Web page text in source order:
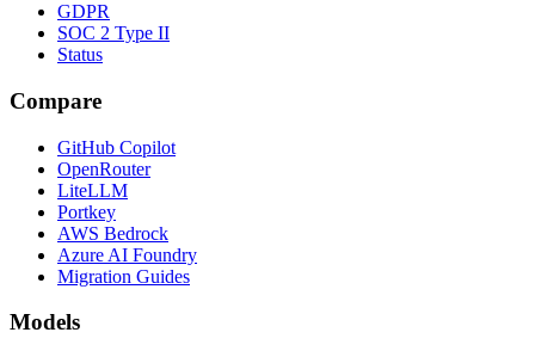
GDPR
SOC 2 Type II
Status
Compare
GitHub Copilot
OpenRouter
LiteLLM
Portkey
AWS Bedrock
Azure AI Foundry
Migration Guides
Models